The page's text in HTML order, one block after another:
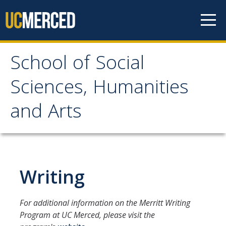
School of Social
Sciences, Humanities
and Arts
School of Social
Sciences, Humanities
and Arts
Letter From the Dean
Meet the Staff
Writing
For additional information on the Merritt Writing
Program at UC Merced, please visit the